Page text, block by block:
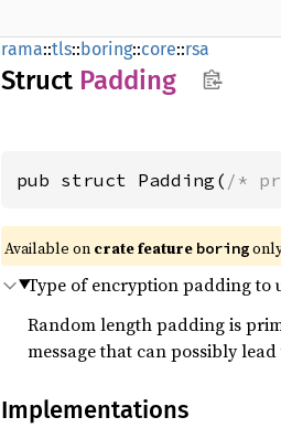
rama::tls::boring::core::rsa
Struct Padding
pub struct Padding( /*
Available on crate feature boring
Type of encryption padding to
Random length padding is
message that can possibly
Implementations